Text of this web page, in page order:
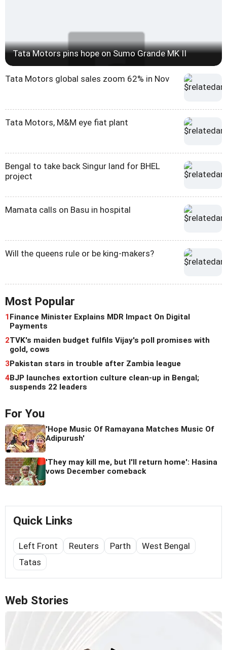
Tata Motors pins hope on Sumo Grande MK II
Tata Motors global sales zoom 62% in Nov
Tata Motors, M&M eye fiat plant
Bengal to take back Singur land for BHEL
project
Mamata calls on Basu in hospital
Will the queens rule or be king-makers?
Most Popular
1 Finance Minister Explains MDR Impact On Digital
Payments
2TVK's maiden budget fulfils Vijay's poll promises with
gold, cows
3Pakistan stars in trouble after Zambia league
4BJP launches extortion culture clean-up in Bengal;
suspends 22 leaders
For You
'Hope Music Of Ramayana Matches Music Of
Adipurush'
'They may kill me, but I'll return home': Hasina
vows December comeback
Quick Links
Left Front Reuters Parth
West Bengal
Tatas
Web Stories